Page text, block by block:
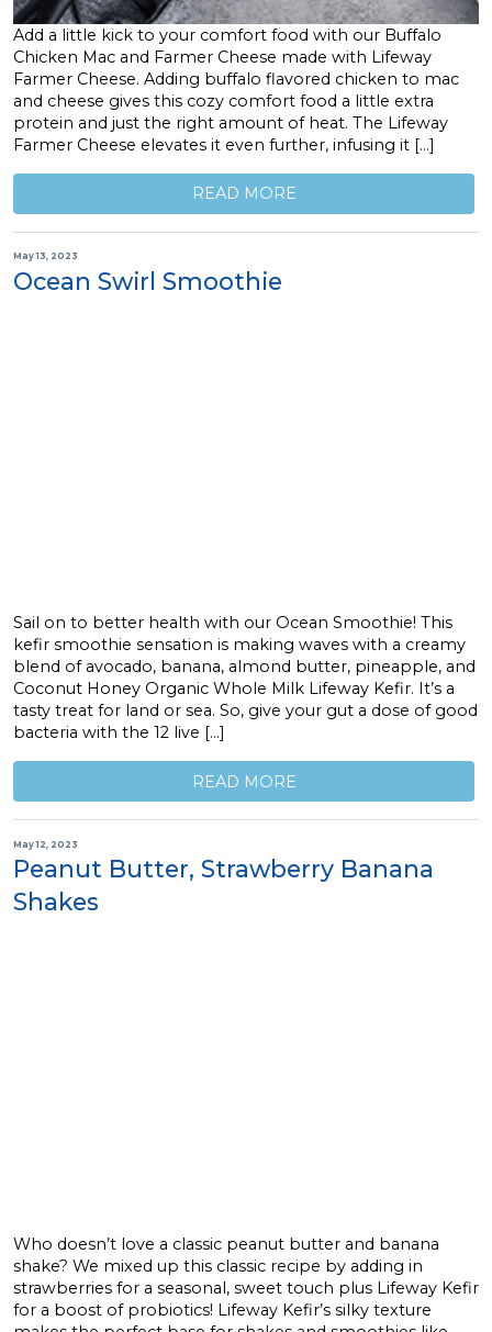
Add a little kick to your comfort food with our Buffalo
Chicken Mac and Farmer Cheese made with Lifeway
Farmer Cheese. Adding buffalo flavored chicken to mac
and cheese gives this cozy comfort food a little extra
protein and just the right amount of heat. The Lifeway
Farmer Cheese elevates it even further, infusing it […]
READ MORE
May 13, 2023
Ocean Swirl Smoothie
Sail on to better health with our Ocean Smoothie! This
kefir smoothie sensation is making waves with a creamy
blend of avocado, banana, almond butter, pineapple, and
Coconut Honey Organic Whole Milk Lifeway Kefir. It’s a
tasty treat for land or sea. So, give your gut a dose of good
bacteria with the 12 live […]
READ MORE
May 12, 2023
Peanut Butter, Strawberry Banana
Shakes
Who doesn’t love a classic peanut butter and banana
shake? We mixed up this classic recipe by adding in
strawberries for a seasonal, sweet touch plus Lifeway Kefir
for a boost of probiotics! Lifeway Kefir’s silky texture